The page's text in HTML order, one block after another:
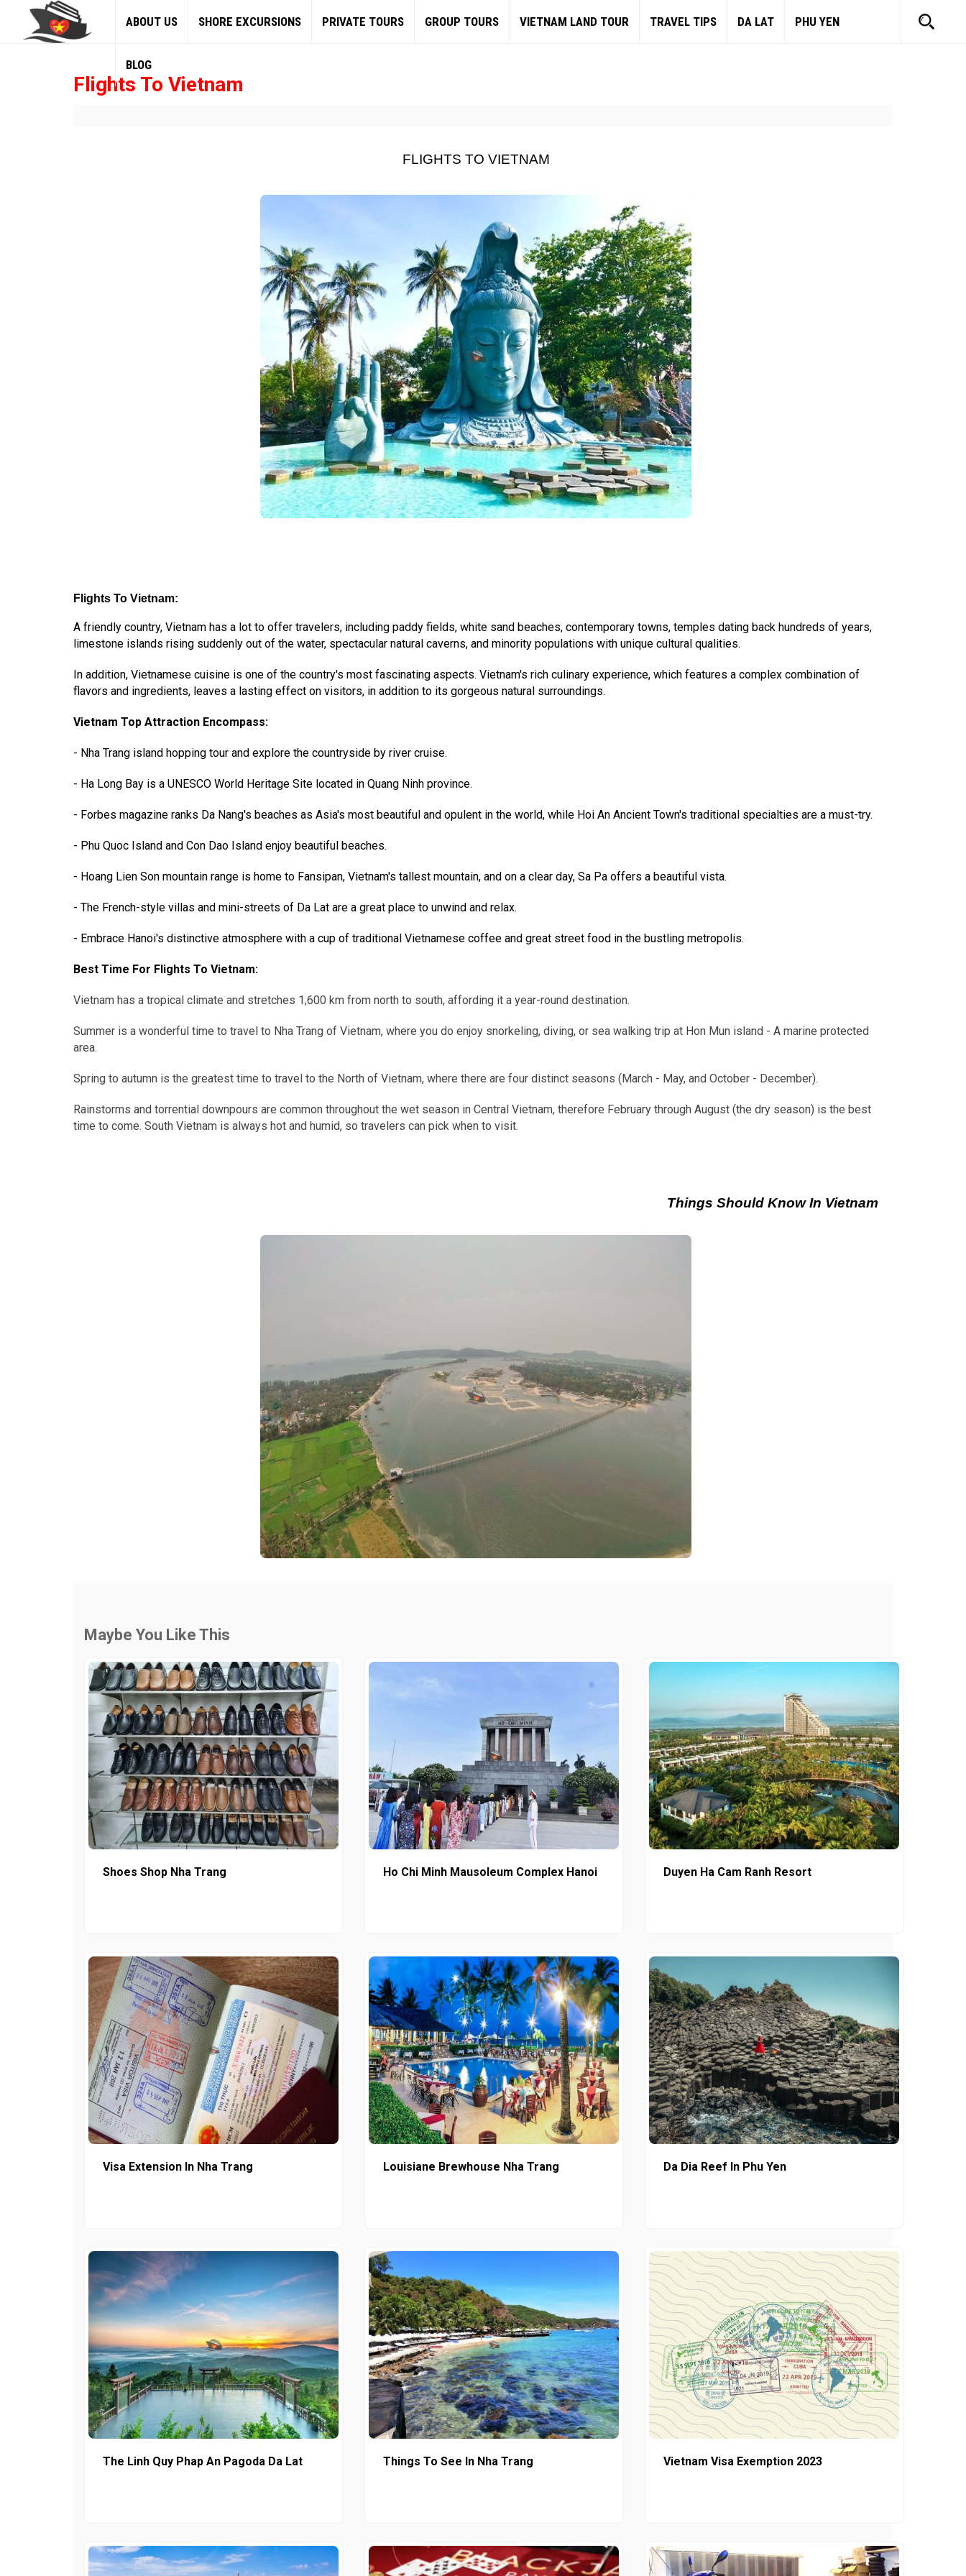
ABOUT US SHORE EXCURSIONS PRIVATE TOURS GROUP TOURS VIETNAM LAND TOUR TRAVEL TIPS DA LAT PHU YEN
BLOG
Flights To Vietnam
FLIGHTS TO VIETNAM
Flights To Vietnam:
A friendly country, Vietnam has a lot to offer travelers, including paddy fields, white sand beaches, contemporary towns, temples dating back hundreds of years,
limestone islands rising suddenly out of the water, spectacular natural caverns, and minority populations with unique cultural qualities.
In addition, Vietnamese cuisine is one of the country's most fascinating aspects. Vietnam's rich culinary experience, which features a complex combination of
flavors and ingredients, leaves a lasting effect on visitors, in addition to its gorgeous natural surroundings.
Vietnam Top Attraction Encompass:
- Nha Trang island hopping tour and explore the countryside by river cruise.
- Ha Long Bay is a UNESCO World Heritage Site located in Quang Ninh province.
- Forbes magazine ranks Da Nang's beaches as Asia's most beautiful and opulent in the world, while Hoi An Ancient Town's traditional specialties are a must-try.
- Phu Quoc Island and Con Dao Island enjoy beautiful beaches.
- Hoang Lien Son mountain range is home to Fansipan, Vietnam's tallest mountain, and on a clear day, Sa Pa offers a beautiful vista.
- The French-style villas and mini-streets of Da Lat are a great place to unwind and relax.
- Embrace Hanoi's distinctive atmosphere with a cup of traditional Vietnamese coffee and great street food in the bustling metropolis.
Best Time For Flights To Vietnam:
Vietnam has a tropical climate and stretches 1,600 km from north to south, affording it a year-round destination.
Summer is a wonderful time to travel to Nha Trang of Vietnam, where you do enjoy snorkeling, diving, or sea walking trip at Hon Mun island - A marine protected
area.
Spring to autumn is the greatest time to travel to the North of Vietnam, where there are four distinct seasons (March - May, and October - December).
Rainstorms and torrential downpours are common throughout the wet season in Central Vietnam, therefore February through August (the dry season) is the best
time to come. South Vietnam is always hot and humid, so travelers can pick when to visit.
Things Should Know In Vietnam
Maybe You Like This
Shoes Shop Nha Trang Ho Chi Minh Mausoleum Complex Hanoi Duyen Ha Cam Ranh Resort
Visa Extension In Nha Trang Louisiane Brewhouse Nha Trang Da Dia Reef In Phu Yen
The Linh Quy Phap An Pagoda Da Lat Things To See In Nha Trang Vietnam Visa Exemption 2023